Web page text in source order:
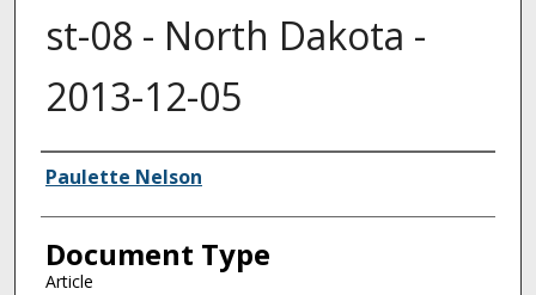
st-08 - North Dakota -
2013-12-05
Authors
Paulette Nelson
Document Type
Article